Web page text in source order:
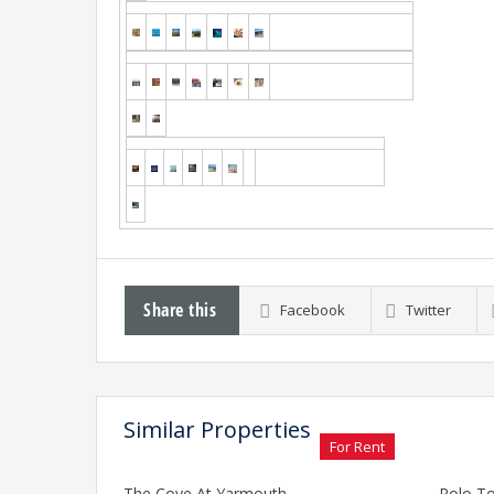
Share this Facebook Twitter
Similar Properties
For Rent